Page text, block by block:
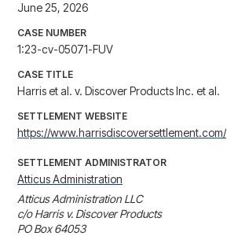
June 25, 2026
CASE NUMBER
1:23-cv-05071-FUV
CASE TITLE
Harris et al. v. Discover Products Inc. et al.
SETTLEMENT WEBSITE
https://www.harrisdiscoversettlement.com/
SETTLEMENT ADMINISTRATOR
Atticus Administration
Atticus Administration LLC
c/o Harris v. Discover Products
PO Box 64053